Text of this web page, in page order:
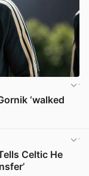
‘walked
Celtic He